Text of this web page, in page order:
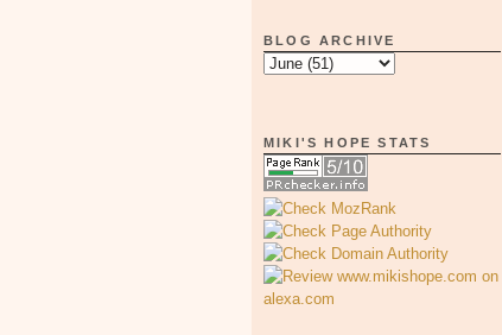
BLOG ARCHIVE
MIKI'S HOPE STATS